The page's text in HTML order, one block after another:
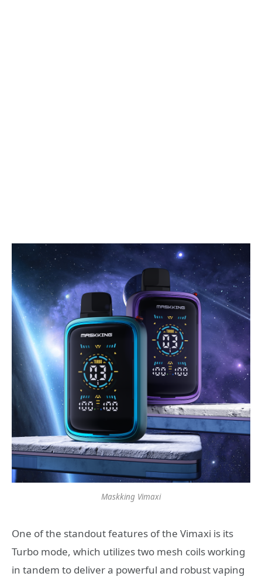
Maskking Vimaxi
One of the standout features of the Vimaxi is its
Turbo mode, which utilizes two mesh coils working
in tandem to deliver a powerful and robust vaping